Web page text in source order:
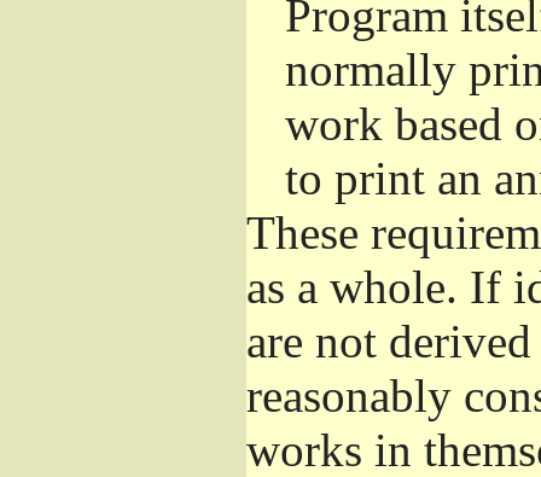
Program
normally
work based
to print an
These
as a whole. If
are not
reasonably
works in